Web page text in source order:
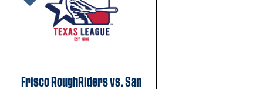
Frisco RoughRiders vs. San